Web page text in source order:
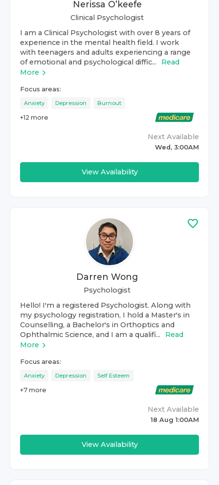
Nerissa O’keefe
Clinical Psychologist
I am a Clinical Psychologist with over 8 years of
experience in the mental health field. I work
with teenagers and adults experiencing a range
of emotional and psychological diffic...
Read
More
Focus areas:
Anxiety Depression Burnout
+12 more
Next Available
Wed, 3:00AM
View Availability
Darren Wong
Psychologist
Hello! I'm a registered Psychologist. Along with
my psychology registration, I hold a Master's in
Counselling, a Bachelor's in Orthoptics and
Ophthalmic Science, and I am a qualifi...
Read
More
Focus areas:
Anxiety Depression Self Esteem
+7 more
Next Available
18 Aug 1:00AM
View Availability